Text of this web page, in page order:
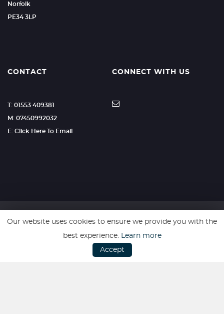
Norfolk
PE34 3LP
CONTACT
T: 01553 409381
M: 07450992032
E: Click Here To Email
CONNECT WITH US
SSL secure. Please read our Privacy Policy.
Our website uses cookies to ensure we provide you with the
best experience. Learn more
Accept